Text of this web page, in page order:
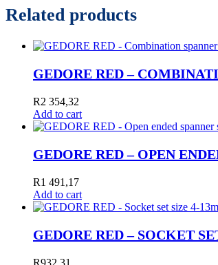
Related products
GEDORE RED –
R2 354,32
Add to cart
GEDORE RED – OPEN
R1 491,17
Add to cart
GEDORE RED – SOCKET